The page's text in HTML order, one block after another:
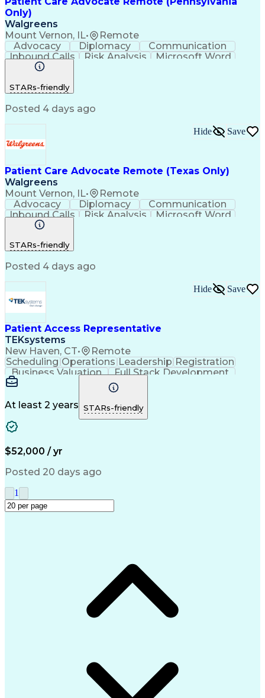
Only)
Walgreens
Mount Vernon, IL•
Remote
Advocacy
Diplomacy
Communication
Inbound Calls
Risk Analysis
Microsoft Word
Outbound Calls
Microsoft Office
Billing Inquiries
Interpersonal Communications
STARs-friendly
Posted 4 days ago
Patient Care Advocate Remote (Texas Only)
Walgreens
Mount Vernon, IL• Remote
Hide Save
Advocacy Diplomacy
Communication
Inbound Calls
Risk Analysis
Microsoft Word
Outbound Calls
Microsoft Office
Billing Inquiries
STARs-friendly
Posted 4 days ago
Patient Access Representative
TEKsystems
New Haven, CT• Remote
Hide Save
Scheduling Operations Leadership Registration
Business Valuation
Full Stack Development
Artificial Intelligence
Business Transformation
At least 2 years STARs-friendly
$52,000 / yr
Posted 20 days ago
1